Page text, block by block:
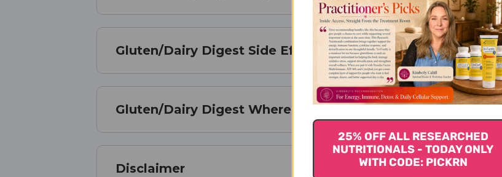
Gluten/Dairy Digest Side Effects
Gluten/Dairy Digest Where to Buy
Disclaimer
25% OFF ALL RESEARCHED
NUTRITIONALS - TODAY ONLY
WITH CODE: PICKRN